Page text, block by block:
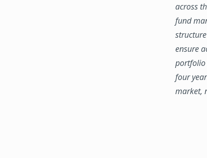
across
fund
ensure
portfolio
four
market,